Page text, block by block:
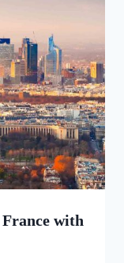
with